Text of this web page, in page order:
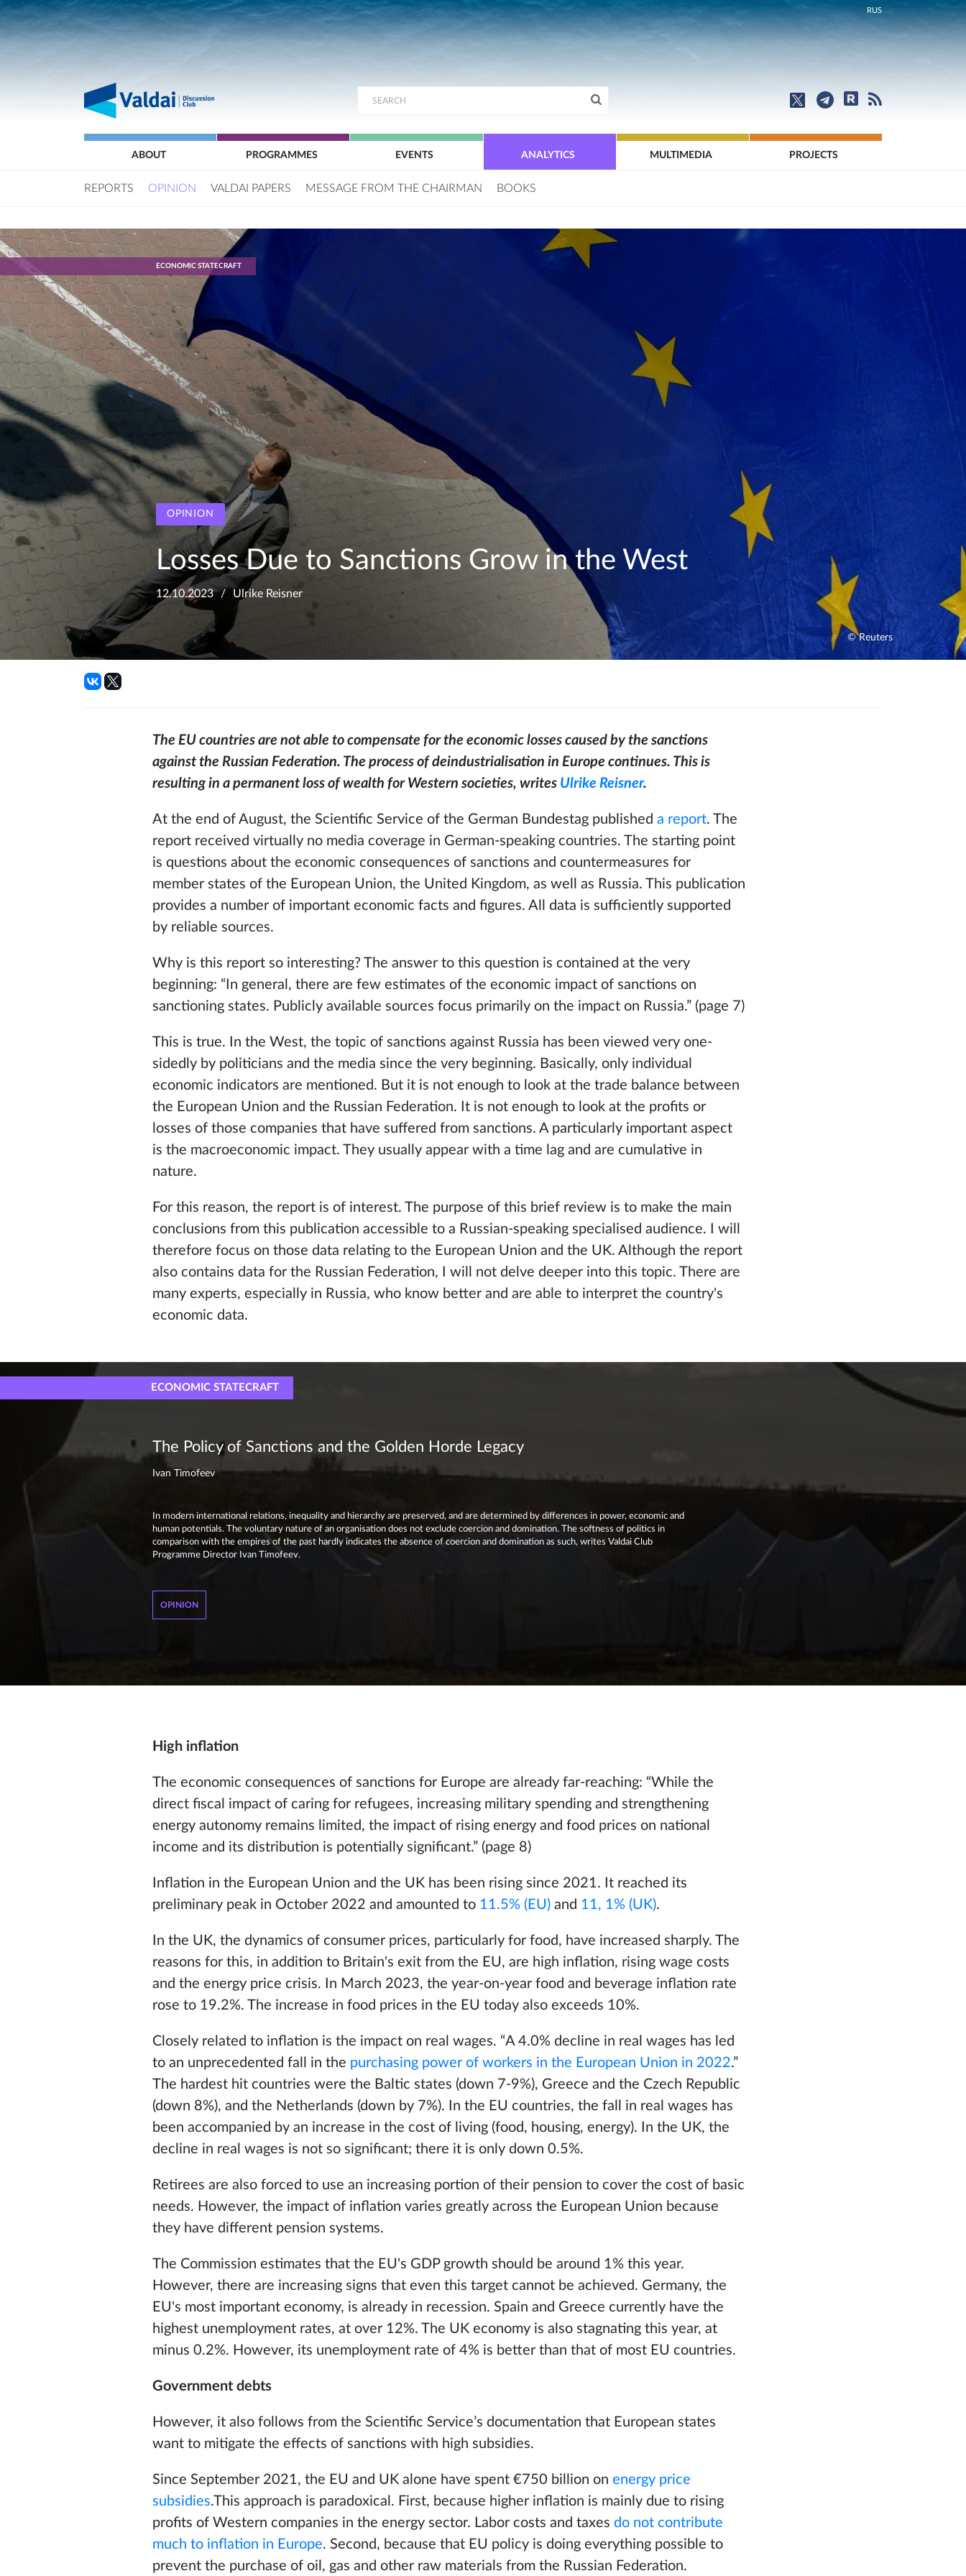
RUS
ABOUT PROGRAMMES EVENTS ANALYTICS MULTIMEDIA PROJECTS
REPORTS OPINION VALDAI PAPERS MESSAGE FROM THE CHAIRMAN BOOKS
ECONOMIC STATECRAFT
OPINION
Losses Due to Sanctions Grow in the West
12.10.2023 Ulrike Reisner
© Reuters
The EU countries are not able to compensate for the economic losses caused by the sanctions
against the Russian Federation. The process of deindustrialisation in Europe continues. This is
resulting in a permanent loss of wealth for Western societies, writes Ulrike Reisner.
At the end of August, the Scientific Service of the German Bundestag published a report. The
report received virtually no media coverage in German-speaking countries. The starting point
is questions about the economic consequences of sanctions and countermeasures for
member states of the European Union, the United Kingdom, as well as Russia. This publication
provides a number of important economic facts and figures. All data is sufficiently supported
by reliable sources.
Why is this report so interesting? The answer to this question is contained at the very
beginning: “In general, there are few estimates of the economic impact of sanctions on
sanctioning states. Publicly available sources focus primarily on the impact on Russia.” (page 7)
This is true. In the West, the topic of sanctions against Russia has been viewed very one-
sidedly by politicians and the media since the very beginning. Basically, only individual
economic indicators are mentioned. But it is not enough to look at the trade balance between
the European Union and the Russian Federation. It is not enough to look at the profits or
losses of those companies that have suffered from sanctions. A particularly important aspect
is the macroeconomic impact. They usually appear with a time lag and are cumulative in
nature.
For this reason, the report is of interest. The purpose of this brief review is to make the main
conclusions from this publication accessible to a Russian-speaking specialised audience. I will
therefore focus on those data relating to the European Union and the UK. Although the report
also contains data for the Russian Federation, I will not delve deeper into this topic. There are
many experts, especially in Russia, who know better and are able to interpret the country's
economic data.
ECONOMIC STATECRAFT
The Policy of Sanctions and the Golden Horde Legacy
Ivan Timofeev
In modern international relations, inequality and hierarchy are preserved, and are determined by differences in power, economic and
human potentials. The voluntary nature of an organisation does not exclude coercion and domination. The softness of politics in
comparison with the empires of the past hardly indicates the absence of coercion and domination as such, writes Valdai Club
Programme Director Ivan Timofeev.
OPINION
High inflation
The economic consequences of sanctions for Europe are already far-reaching: “While the
direct fiscal impact of caring for refugees, increasing military spending and strengthening
energy autonomy remains limited, the impact of rising energy and food prices on national
income and its distribution is potentially significant.” (page 8)
Inflation in the European Union and the UK has been rising since 2021. It reached its
preliminary peak in October 2022 and amounted to 11.5% (EU) and 11, 1% (UK).
In the UK, the dynamics of consumer prices, particularly for food, have increased sharply. The
reasons for this, in addition to Britain's exit from the EU, are high inflation, rising wage costs
and the energy price crisis. In March 2023, the year-on-year food and beverage inflation rate
rose to 19.2%. The increase in food prices in the EU today also exceeds 10%.
Closely related to inflation is the impact on real wages. “A 4.0% decline in real wages has led
to an unprecedented fall in the purchasing power of workers in the European Union in 2022.”
The hardest hit countries were the Baltic states (down 7-9%), Greece and the Czech Republic
(down 8%), and the Netherlands (down by 7%). In the EU countries, the fall in real wages has
been accompanied by an increase in the cost of living (food, housing, energy). In the UK, the
decline in real wages is not so significant; there it is only down 0.5%.
Retirees are also forced to use an increasing portion of their pension to cover the cost of basic
needs. However, the impact of inflation varies greatly across the European Union because
they have different pension systems.
The Commission estimates that the EU's GDP growth should be around 1% this year.
However, there are increasing signs that even this target cannot be achieved. Germany, the
EU's most important economy, is already in recession. Spain and Greece currently have the
highest unemployment rates, at over 12%. The UK economy is also stagnating this year, at
minus 0.2%. However, its unemployment rate of 4% is better than that of most EU countries.
Government debts
However, it also follows from the Scientific Service’s documentation that European states
want to mitigate the effects of sanctions with high subsidies.
Since September 2021, the EU and UK alone have spent €750 billion on energy price
subsidies.This approach is paradoxical. First, because higher inflation is mainly due to rising
profits of Western companies in the energy sector. Labor costs and taxes do not contribute
much to inflation in Europe. Second, because that EU policy is doing everything possible to
prevent the purchase of oil, gas and other raw materials from the Russian Federation.